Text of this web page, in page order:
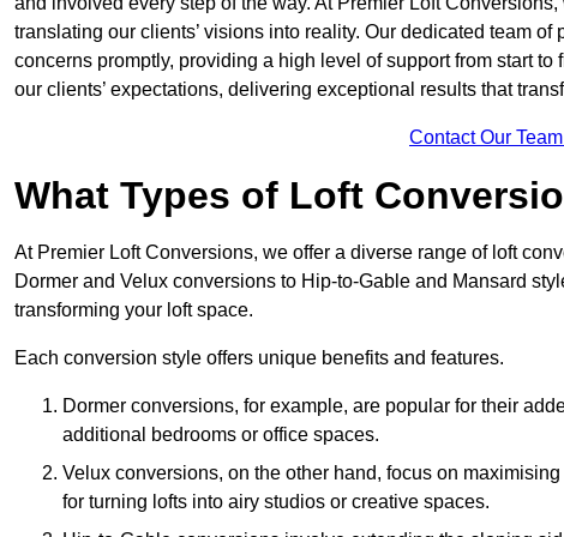
translating our clients’ visions into reality. Our dedicated team
concerns promptly, providing a high level of support from start
our clients’ expectations, delivering exceptional results that
Contact Our
What Types of Loft
At Premier Loft Conversions, we offer a diverse range of loft
Dormer and Velux conversions to Hip-to-Gable and Mansard
transforming your loft space.
Each conversion style offers unique benefits and features.
Dormer conversions, for example, are popular for their
additional bedrooms or office spaces.
Velux conversions, on the other hand, focus on
for turning lofts into airy studios or creative spaces.